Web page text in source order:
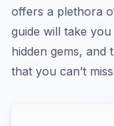
offers a plethora
guide will take
hidden gems, and
that you can’t